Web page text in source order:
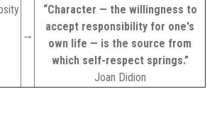
→
“Character — the willingness to
accept responsibility for one's
own life — is the source from
which self-respect springs.”
Joan Didion